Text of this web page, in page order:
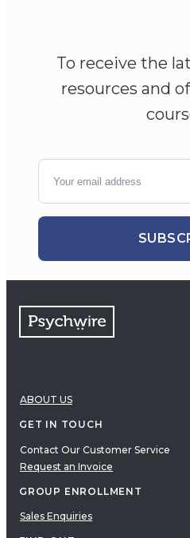
To receive the
resources and
ABOUT US
GET IN TOUCH
Contact Our Customer Service
Request an Invoice
GROUP ENROLLMENT
Sales Enquiries